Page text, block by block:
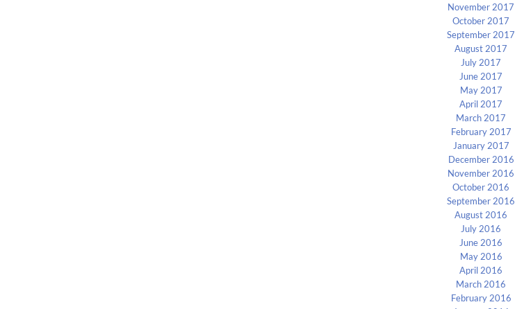
November 2017
October 2017
September 2017
August 2017
July 2017
June 2017
May 2017
April 2017
March 2017
February 2017
January 2017
December 2016
November 2016
October 2016
September 2016
August 2016
July 2016
June 2016
May 2016
April 2016
March 2016
February 2016